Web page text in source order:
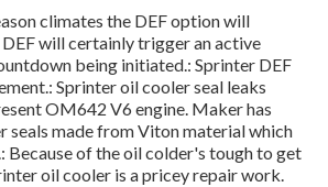
climates the DEF option will
will certainly trigger an active
being initiated.: Sprinter DEF
Sprinter oil cooler seal leaks
OM642 V6 engine. Maker has
seals made from Viton material which
Because of the oil colder's tough to get
oil cooler is a pricey repair work.